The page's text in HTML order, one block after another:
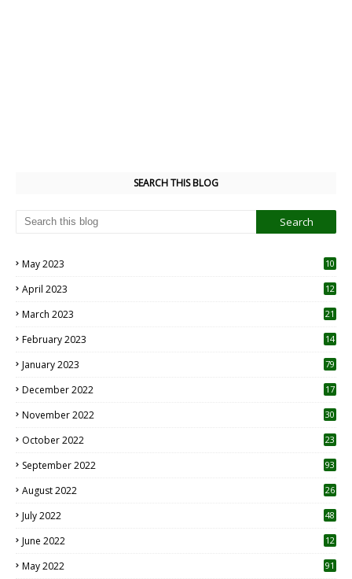
SEARCH THIS BLOG
May 2023
10
April 2023
12
March 2023 21
February 2023 14
January 2023 79
December 2022 17
November 2022 30
October 2022
23
September 2022 93
August 2022
26
July 2022 48
June 2022
12
May 2022 91